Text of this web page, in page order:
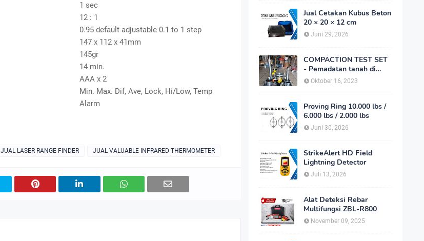
1 sec
12 : 1
0.95 default adjustable 0.1 to 1 step
147 x 112 x 41mm
145gr
14 min.
AAA x 2
Min. Max. Dif, Ave, Lock, Hi/Low, Temp
Alarm
JUAL LASER RANGE FINDER JUAL VALUABLE INFRARED THERMOMETER
Jual Cetakan Kubus Beton
20 × 20 × 12 cm
Juni 29, 2026
COMPACTION TEST SET
- Pemadatan tanah di
laboratorium
Oktober 16, 2023
Proving Ring 10.000 lbs /
6.000 lbs / 2.000 lbs
Juni 30, 2026
StrikeAlert HD Field
Lightning Detector
Juli 13, 2026
Alat Deteksi Rebar
Multifungsi ZBL-R800
November 09, 2025